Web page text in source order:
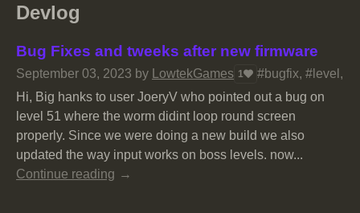
Devlog
Bug Fixes and tweeks after new firmware
September 03, 2023 by LowtekGames 1
#bugfix, #level,
Hi, Big hanks to user JoeryV who pointed out a bug on
level 51 where the worm didint loop round screen
properly. Since we were doing a new build we also
updated the way input works on boss levels. now...
Continue reading